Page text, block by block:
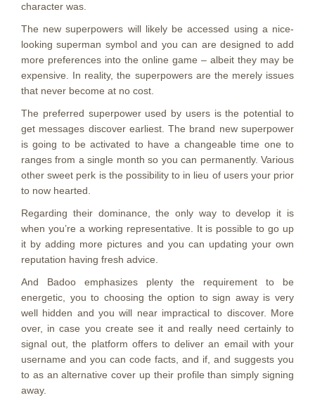
character was.
The new superpowers will likely be accessed using a nice-
looking superman symbol and you can are designed to add
more preferences into the online game – albeit they may be
expensive. In reality, the superpowers are the merely issues
that never become at no cost.
The preferred superpower used by users is the potential to
get messages discover earliest. The brand new superpower
is going to be activated to have a changeable time one to
ranges from a single month so you can permanently. Various
other sweet perk is the possibility to in lieu of users your prior
to now hearted.
Regarding their dominance, the only way to develop it is
when you’re a working representative. It is possible to go up
it by adding more pictures and you can updating your own
reputation having fresh advice.
And Badoo emphasizes plenty the requirement to be
energetic, you to choosing the option to sign away is very
well hidden and you will near impractical to discover. More
over, in case you create see it and really need certainly to
signal out, the platform offers to deliver an email with your
username and you can code facts, and if, and suggests you
to as an alternative cover up their profile than simply signing
away.